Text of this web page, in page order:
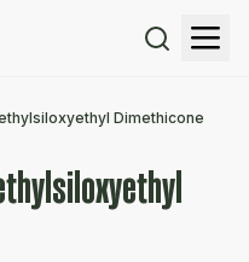
Dimethicone